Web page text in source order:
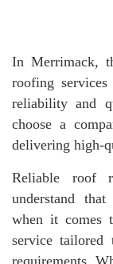
In Merrimack,
roofing
reliability and
choose a
delivering high-
Reliable roof
understand
when it comes
service tailored
requirements.